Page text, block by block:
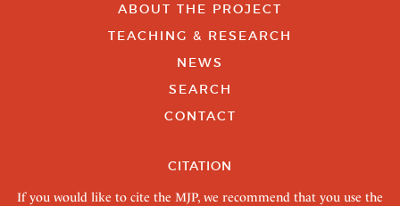
ABOUT THE PROJECT
TEACHING & RESEARCH
NEWS
SEARCH
CONTACT
CITATION
If you would like to cite the MJP, we recommend that you use the